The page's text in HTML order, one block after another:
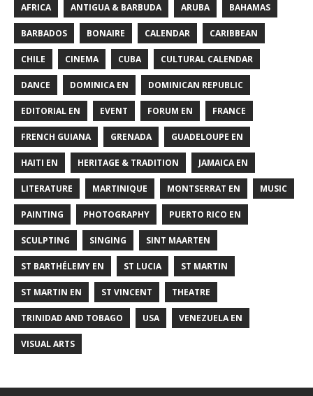
AFRICA ANTIGUA & BARBUDA ARUBA BAHAMAS
BARBADOS BONAIRE CALENDAR CARIBBEAN
CHILE CINEMA CUBA CULTURAL CALENDAR
DANCE DOMINICA EN DOMINICAN REPUBLIC
EDITORIAL EN EVENT FORUM EN FRANCE
FRENCH GUIANA GRENADA GUADELOUPE EN
HAITI EN HERITAGE & TRADITION JAMAICA EN
LITERATURE MARTINIQUE MONTSERRAT EN MUSIC
PAINTING PHOTOGRAPHY PUERTO RICO EN
SCULPTING SINGING SINT MAARTEN
ST BARTHÉLEMY EN ST LUCIA ST MARTIN
ST MARTIN EN ST VINCENT THEATRE
TRINIDAD AND TOBAGO USA VENEZUELA EN
VISUAL ARTS